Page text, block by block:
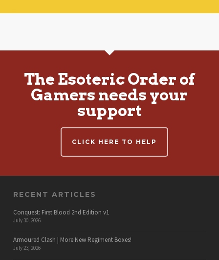
The Esoteric Order of
Gamers needs your
support
CLICK HERE TO HELP
RECENT ARTICLES
Conquest: First Blood 2nd Edition v1
July 30, 2026
Armoured Clash | More New Regiment Boxes!
July 23, 2026